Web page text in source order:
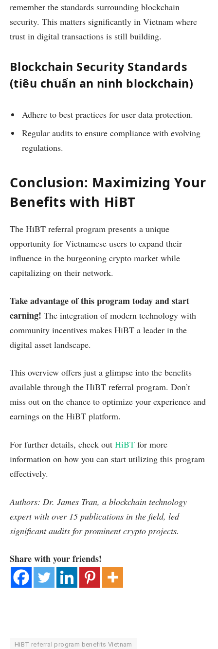
remember the standards surrounding blockchain
security. This matters significantly in Vietnam where
trust in digital transactions is still building.
Blockchain Security Standards
(tiêu chuẩn an ninh blockchain)
Adhere to best practices for user data protection.
Regular audits to ensure compliance with evolving
regulations.
Conclusion: Maximizing Your
Benefits with HiBT
The HiBT referral program presents a unique
opportunity for Vietnamese users to expand their
influence in the burgeoning crypto market while
capitalizing on their network.
Take advantage of this program today and start
earning! The integration of modern technology with
community incentives makes HiBT a leader in the
digital asset landscape.
This overview offers just a glimpse into the benefits
available through the HiBT referral program. Don’t
miss out on the chance to optimize your experience and
earnings on the HiBT platform.
For further details, check out HiBT for more
information on how you can start utilizing this program
effectively.
Authors: Dr. James Tran, a blockchain technology
expert with over 15 publications in the field, led
significant audits for prominent crypto projects.
Share with your friends!
HiBT referral program benefits Vietnam